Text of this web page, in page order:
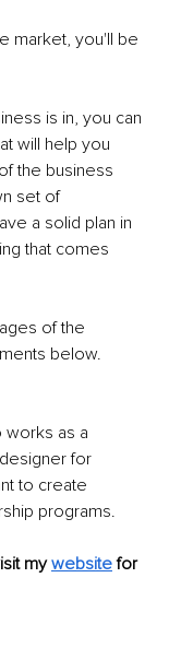
market, you'll be
is in, you can
will help you
the business
set of
a solid plan in
that comes
of the
below.
works as a
for
to create
programs.
my website for